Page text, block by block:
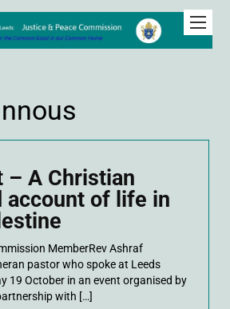
– A Christian
account of life in
MemberRev Ashraf
pastor who spoke at Leeds
19 October in an event organised by
with […]